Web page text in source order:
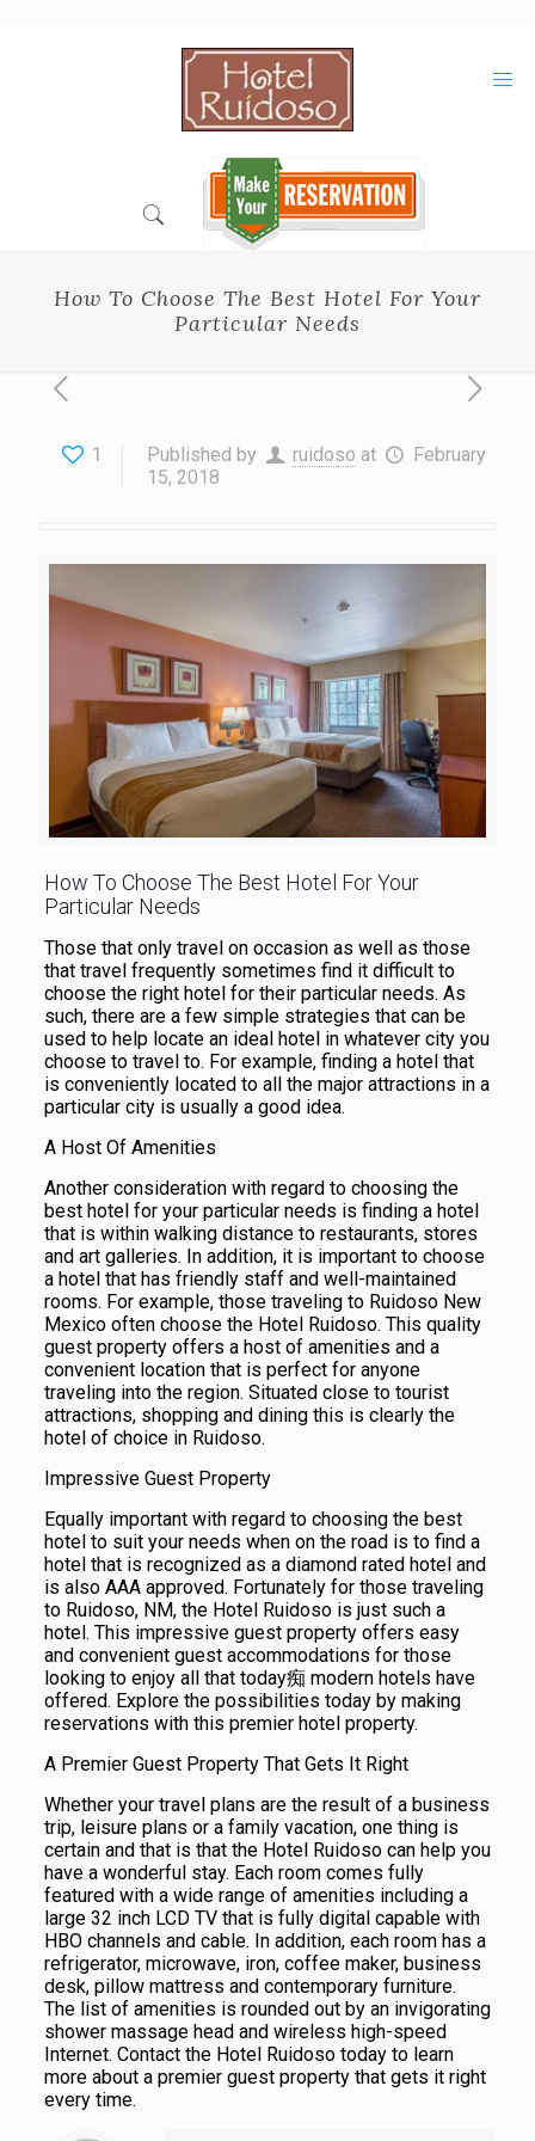
How To Choose The Best Hotel For Your
Particular Needs
1 Published by ruidoso at
February
15, 2018
How To Choose The Best Hotel For Your
Particular Needs
Those that only travel on occasion as well as those
that travel frequently sometimes find it difficult to
choose the right hotel for their particular needs. As
such, there are a few simple strategies that can be
used to help locate an ideal hotel in whatever city you
choose to travel to. For example, finding a hotel that
is conveniently located to all the major attractions in a
particular city is usually a good idea.
A Host Of Amenities
Another consideration with regard to choosing the
best hotel for your particular needs is finding a hotel
that is within walking distance to restaurants, stores
and art galleries. In addition, it is important to choose
a hotel that has friendly staff and well-maintained
rooms. For example, those traveling to Ruidoso New
Mexico often choose the Hotel Ruidoso. This quality
guest property offers a host of amenities and a
convenient location that is perfect for anyone
traveling into the region. Situated close to tourist
attractions, shopping and dining this is clearly the
hotel of choice in Ruidoso.
Impressive Guest Property
Equally important with regard to choosing the best
hotel to suit your needs when on the road is to find a
hotel that is recognized as a diamond rated hotel and
is also AAA approved. Fortunately for those traveling
to Ruidoso, NM, the Hotel Ruidoso is just such a
hotel. This impressive guest property offers easy
and convenient guest accommodations for those
looking to enjoy all that today痴 modern hotels have
offered. Explore the possibilities today by making
reservations with this premier hotel property.
A Premier Guest Property That Gets It Right
Whether your travel plans are the result of a business
trip, leisure plans or a family vacation, one thing is
certain and that is that the Hotel Ruidoso can help you
have a wonderful stay. Each room comes fully
featured with a wide range of amenities including a
large 32 inch LCD TV that is fully digital capable with
HBO channels and cable. In addition, each room has a
refrigerator, microwave, iron, coffee maker, business
desk, pillow mattress and contemporary furniture.
The list of amenities is rounded out by an invigorating
shower massage head and wireless high-speed
Internet. Contact the Hotel Ruidoso today to learn
more about a premier guest property that gets it right
every time.